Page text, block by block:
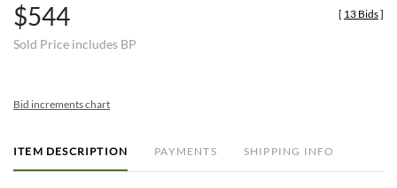
$544
Sold Price includes BP
[ 13 Bids]
Bid increments chart
ITEM DESCRIPTION PAYMENTS SHIPPING INFO